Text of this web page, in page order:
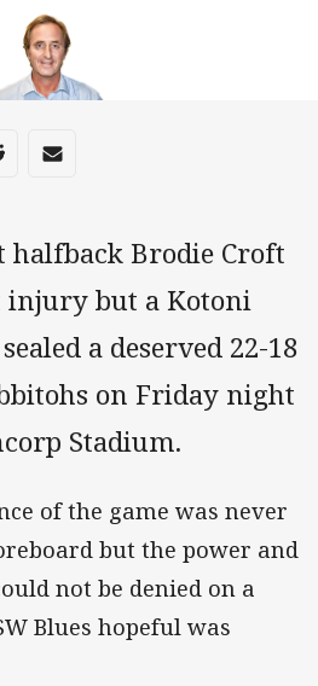
Whats-app
via Reddit
Share via Email
halfback Brodie Croft
injury but a Kotoni
a deserved 22-18
on Friday night
Stadium.
of the game was never
but the power and
not be denied on a
Blues hopeful was